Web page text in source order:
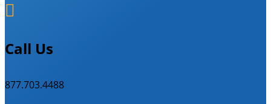

Call Us
877.703.4488